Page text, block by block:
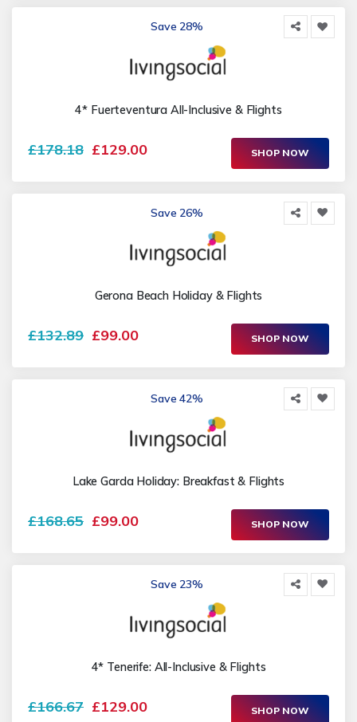
Save 28%
4* Fuerteventura All-Inclusive & Flights
£178.18 £129.00 SHOP NOW
Save 26%
Gerona Beach Holiday & Flights
£132.89 £99.00 SHOP NOW
Save 42%
Lake Garda Holiday: Breakfast & Flights
£168.65 £99.00 SHOP NOW
Save 23%
4* Tenerife: All-Inclusive & Flights
£166.67 £129.00 SHOP NOW